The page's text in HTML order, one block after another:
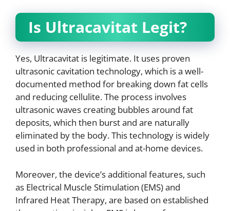
Is Ultracavitat Legit?
Yes, Ultracavitat is legitimate. It uses proven
ultrasonic cavitation technology, which is a well-
documented method for breaking down fat cells
and reducing cellulite. The process involves
ultrasonic waves creating bubbles around fat
deposits, which then burst and are naturally
eliminated by the body. This technology is widely
used in both professional and at-home devices.
Moreover, the device’s additional features, such
as Electrical Muscle Stimulation (EMS) and
Infrared Heat Therapy, are based on established